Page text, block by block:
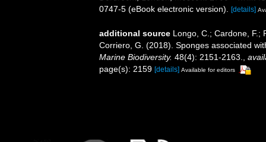
0747-5 (eBook electronic version).
[details]
additional source Longo, C.; Cardone, F.;
Corriero, G. (2018). Sponges associated
Marine Biodiversity. 48(4): 2151-2163.
page(s): 2159 [details] Available for editors